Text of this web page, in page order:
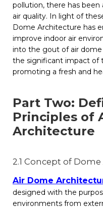
pollution, there has
air quality. In light of
Dome Architecture has
improve indoor air
into the gout of air
the significant impact of
promoting a fresh and
Part Two:
Principles of
Architecture
2.1 Concept of
Air Dome
designed with the
environments from